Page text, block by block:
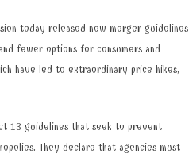
today released new merger guidelines
fewer options for consumers and
have led to extraordinary price hikes,
13 guidelines that seek to prevent
They declare that agencies must